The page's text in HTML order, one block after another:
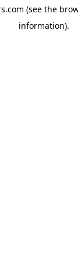
(see the
information).